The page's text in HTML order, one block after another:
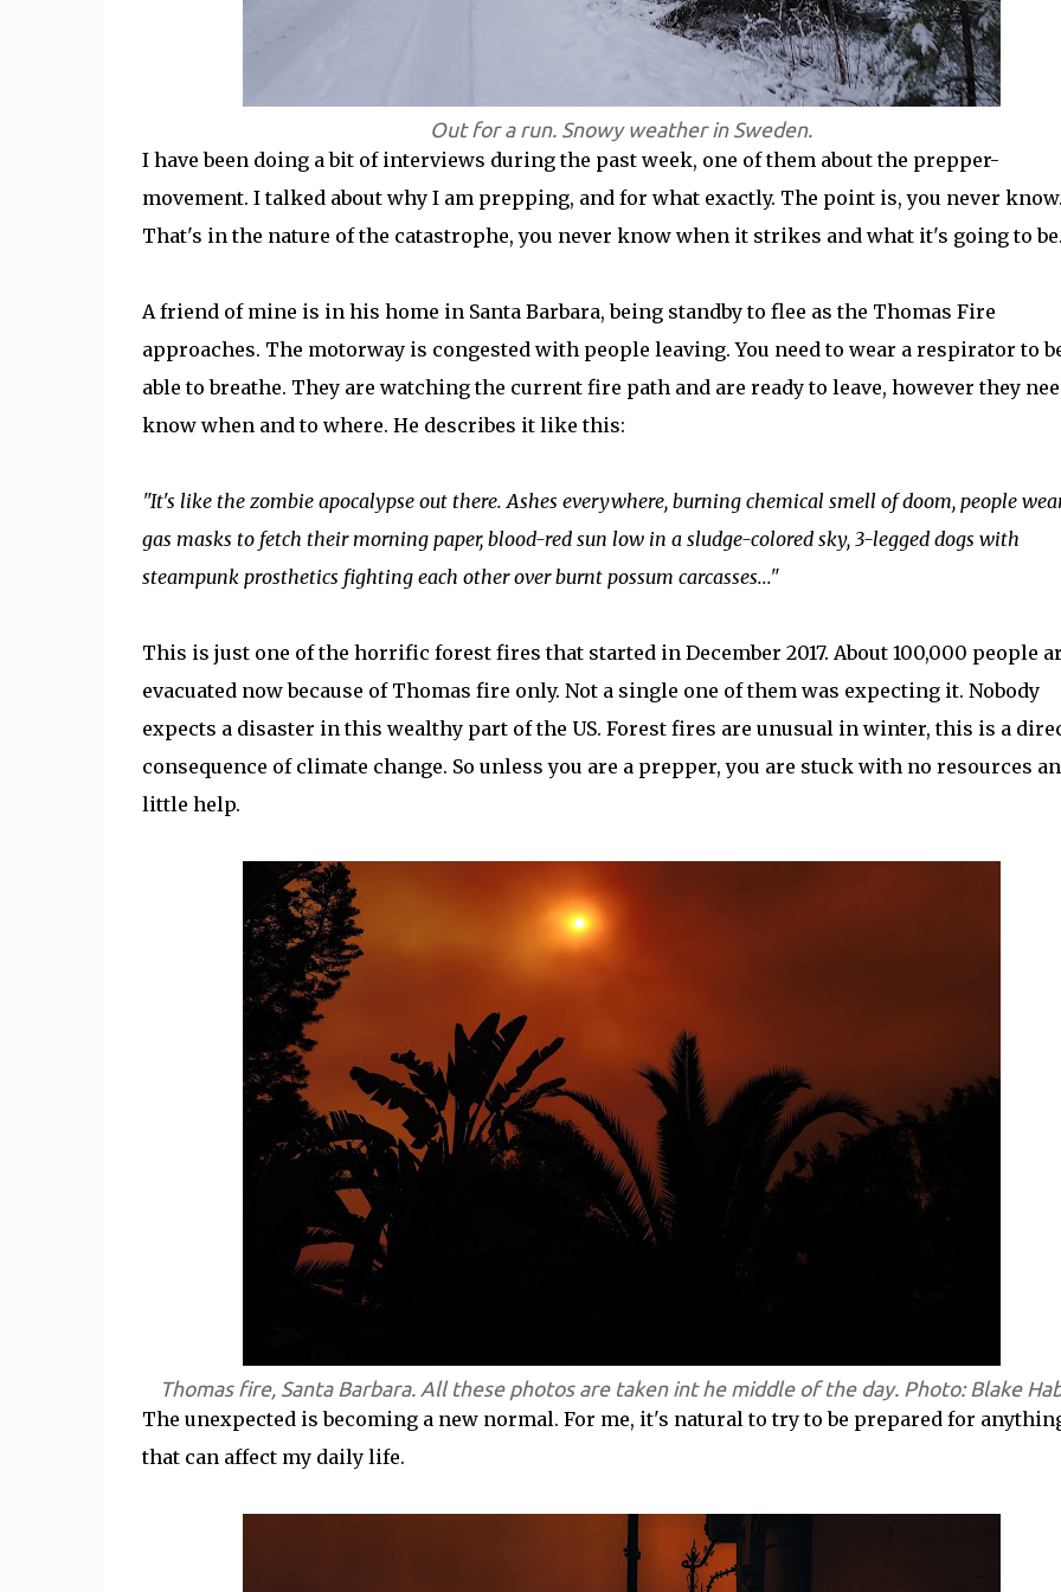
Out for a run. Snowy weather in Sweden.
I have been doing a bit of interviews during the past week, one of them about the prepper-
movement. I talked about why I am prepping, and for what exactly. The point is, you never know.
That's in the nature of the catastrophe, you never know when it strikes and what it's going to be.
A friend of mine is in his home in Santa Barbara, being standby to flee as the Thomas Fire
approaches. The motorway is congested with people leaving. You need to wear a respirator to
able to breathe. They are watching the current fire path and are ready to leave, however they
know when and to where. He describes it like this:
"It's like the zombie apocalypse out there. Ashes everywhere, burning chemical smell of doom, people
gas masks to fetch their morning paper, blood-red sun low in a sludge-colored sky, 3-legged dogs with
steampunk prosthetics fighting each other over burnt possum carcasses..."
This is just one of the horrific forest fires that started in December 2017. About 100,000 people
evacuated now because of Thomas fire only. Not a single one of them was expecting it. Nobody
expects a disaster in this wealthy part of the US. Forest fires are unusual in winter, this is a
consequence of climate change. So unless you are a prepper, you are stuck with no resources
little help.
Thomas fire, Santa Barbara. All these photos are taken int he middle of the day. Photo: Blake
The unexpected is becoming a new normal. For me, it's natural to try to be prepared for
that can affect my daily life.